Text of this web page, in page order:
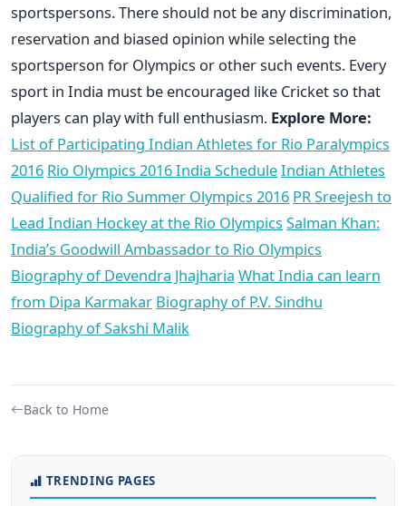
sportspersons. There should not be any discrimination,
reservation and biased opinion while selecting the
sportsperson for Olympics or other such events. Every
sport in India must be encouraged like Cricket so that
players can play with full enthusiasm. Explore More:
List of Participating Indian Athletes for Rio Paralympics
2016 Rio Olympics 2016 India ScheduleIndian Athletes
Qualified for Rio Summer Olympics 2016 PR Sreejesh to
Lead Indian Hockey at the Rio Olympics Salman Khan:
India’s Goodwill Ambassador to Rio Olympics
Biography of Devendra Jhajharia What India can learn
from Dipa Karmakar Biography of P.V. Sindhu
Biography of Sakshi Malik
Back to Home
TRENDING PAGES